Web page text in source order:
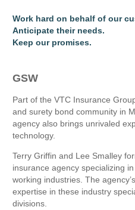
Work hard on behalf of our
Anticipate their needs.
Keep our promises.
GSW
Part of the VTC Insurance
and surety bond community in
agency also brings unrivaled
technology.
Terry Griffin and Lee Smalley
insurance agency specializing
working industries. The
expertise in these industry
divisions.